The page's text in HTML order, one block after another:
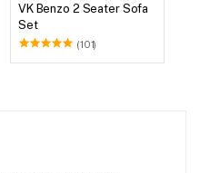
VK Benzo 2 Seater Sofa
Set
(101)